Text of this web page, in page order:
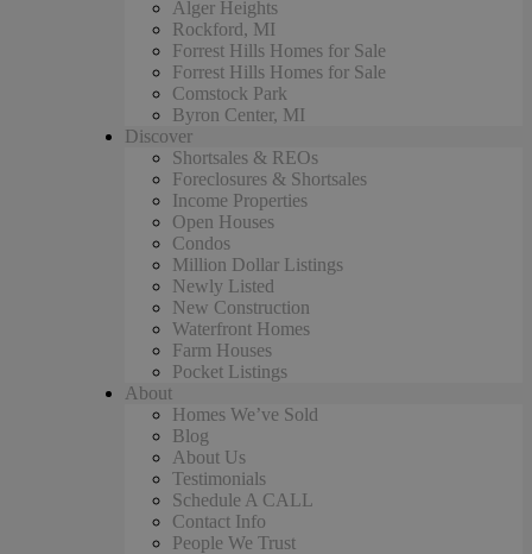
Alger Heights
Rockford, MI
Forrest Hills Homes for Sale
Forrest Hills Homes for Sale
Comstock Park
Byron Center, MI
Discover
Shortsales & REOs
Foreclosures & Shortsales
Income Properties
Open Houses
Condos
Million Dollar Listings
Newly Listed
New Construction
Waterfront Homes
Farm Houses
Pocket Listings
About
Homes We’ve Sold
Blog
About Us
Testimonials
Schedule A CALL
Contact Info
People We Trust